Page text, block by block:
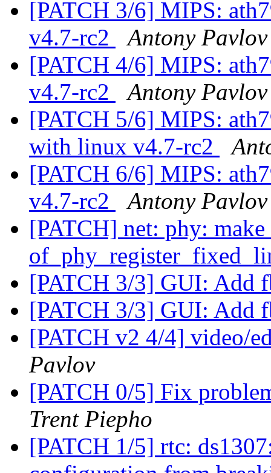
[PATCH 3/6] MIPS:
v4.7-rc2
Antony Pavlov
[PATCH 4/6] MIPS:
v4.7-rc2
Antony Pavlov
[PATCH 5/6] MIPS:
with linux v4.7-rc2
[PATCH 6/6] MIPS:
v4.7-rc2
Antony Pavlov
[PATCH] net: phy:
[PATCH 3/3] GUI: Add
[PATCH 3/3] GUI: Add
[PATCH v2 4/4] video/
Pavlov
[PATCH 0/5] Fix
Trent Piepho
[PATCH 1/5] rtc: